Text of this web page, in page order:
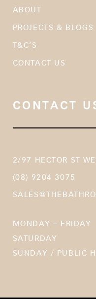
ABOUT
PROJECTS & BLOGS
T&C’S
CONTACT US
CONTACT
2/97 HECTOR ST
(08) 9204 3075
MONDAY – FRIDAY
SATURDAY
SUNDAY / PUBLIC